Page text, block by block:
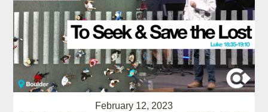
February 12, 2023